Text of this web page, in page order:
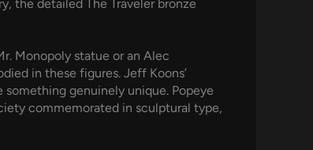
the detailed The Traveler bronze
Monopoly statue or an Alec
in these figures. Jeff Koons’
genuinely unique. Popeye
commemorated in sculptural type,